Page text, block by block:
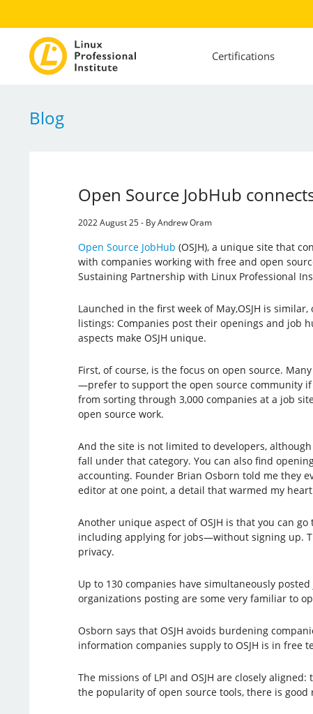
Certifications
Blog
Open Source JobHub
2022 August 25 - By Andrew Oram
Open Source JobHub (OSJH), a unique site that
with companies working with free and open
Sustaining Partnership with Linux Professional
Launched in the first week of May,OSJH is
listings: Companies post their openings and job
aspects make OSJH unique.
First, of course, is the focus on open source.
—prefer to support the open source community if
from sorting through 3,000 companies at a job
open source work.
And the site is not limited to developers,
fall under that category. You can also find
accounting. Founder Brian Osborn told me they
editor at one point, a detail that warmed my
Another unique aspect of OSJH is that you can
including applying for jobs—without signing up.
privacy.
Up to 130 companies have simultaneously
organizations posting are some very familiar to
Osborn says that OSJH avoids burdening
information companies supply to OSJH is in free
The missions of LPI and OSJH are closely
the popularity of open source tools, there is good